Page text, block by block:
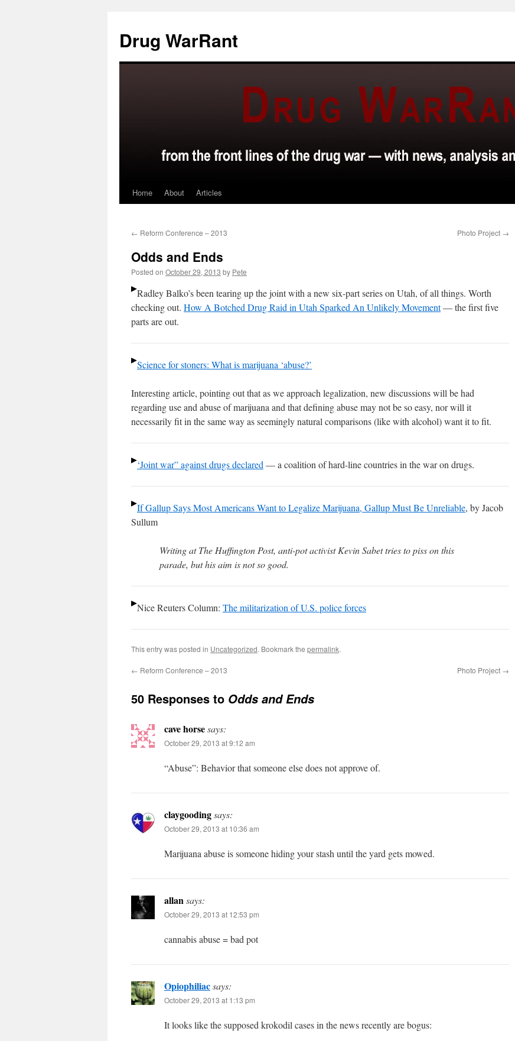
content
Drug WarRant
Home About Articles
← Reform Conference – 2013 Photo Project →
Odds and Ends
Posted on October 29, 2013 by Pete
Radley Balko’s been tearing up the joint with a new six-part series on Utah, of all things. Worth
checking out. How A Botched Drug Raid in Utah Sparked An Unlikely Movement— the first five
parts are out.
Science for stoners: What is marijuana ‘abuse?’
Interesting article, pointing out that as we approach legalization, new discussions will be had
regarding use and abuse of marijuana and that defining abuse may not be so easy, nor will it
necessarily fit in the same way as seemingly natural comparisons (like with alcohol) want it to fit.
‘Joint war” against drugs declared — a coalition of hard-line countries in the war on drugs.
If Gallup Says Most Americans Want to Legalize Marijuana, Gallup Must Be Unreliable, by Jacob
Sullum
Writing at The Huffington Post, anti-pot activist Kevin Sabet tries to piss on this
parade, but his aim is not so good.
Nice Reuters Column: The militarization of U.S. police forces
This entry was posted in Uncategorized. Bookmark the permalink.
← Reform Conference – 2013 Photo Project →
50 Responses to Odds and Ends
cave horsesays:
October 29, 2013 at 9:12 am
“Abuse”: Behavior that someone else does not approve of.
claygoodingsays:
October 29, 2013 at 10:36 am
Marijuana abuse is someone hiding your stash until the yard gets mowed.
allansays:
October 29, 2013 at 12:53 pm
cannabis abuse = bad pot
Opiophiliacsays:
October 29, 2013 at 1:13 pm
It looks like the supposed krokodil cases in the news recently are bogus: